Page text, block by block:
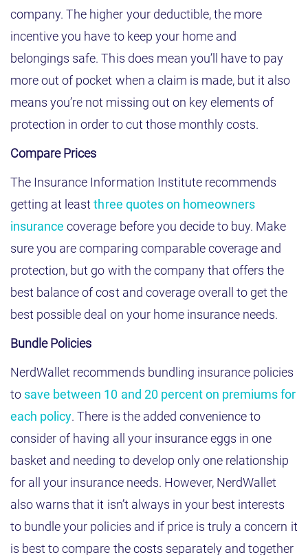
company. The higher your deductible, the more
incentive you have to keep your home and
belongings safe. This does mean you’ll have to pay
more out of pocket when a claim is made, but it also
means you’re not missing out on key elements of
protection in order to cut those monthly costs.
Compare Prices
The Insurance Information Institute recommends
getting at leastthree quotes on homeowners
insurance coverage before you decide to buy. Make
sure you are comparing comparable coverage and
protection, but go with the company that offers the
best balance of cost and coverage overall to get the
best possible deal on your home insurance needs.
Bundle Policies
NerdWallet recommends bundling insurance policies
to save between 10 and 20 percent on premiums for
each policy. There is the added convenience to
consider of having all your insurance eggs in one
basket and needing to develop only one relationship
for all your insurance needs. However, NerdWallet
also warns that it isn’t always in your best interests
to bundle your policies and if price is truly a concern it
is best to compare the costs separately and together